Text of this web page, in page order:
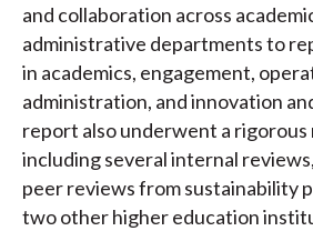
and collaboration across
administrative departments to
in academics, engagement,
administration, and innovation
report also underwent a rigorous
including several internal
peer reviews from sustainability
two other higher education